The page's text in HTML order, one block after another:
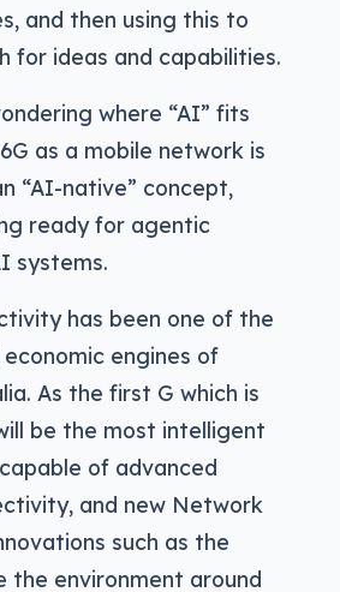
and then using this to
for ideas and capabilities.
where “AI” fits
as a mobile network is
“AI-native” concept,
ready for agentic
systems.
has been one of the
engines of
As the first G which is
be the most intelligent
of advanced
and new Network
such as the
the environment around